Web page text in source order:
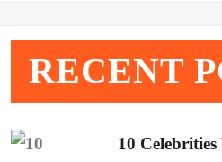
RECENT
10